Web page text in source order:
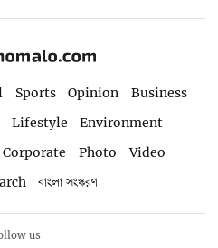
Sports Opinion
Business
Lifestyle
Environment
Corporate Photo
Video
বাংলা সংস্করণ
us